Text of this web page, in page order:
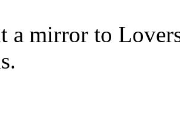
a mirror to